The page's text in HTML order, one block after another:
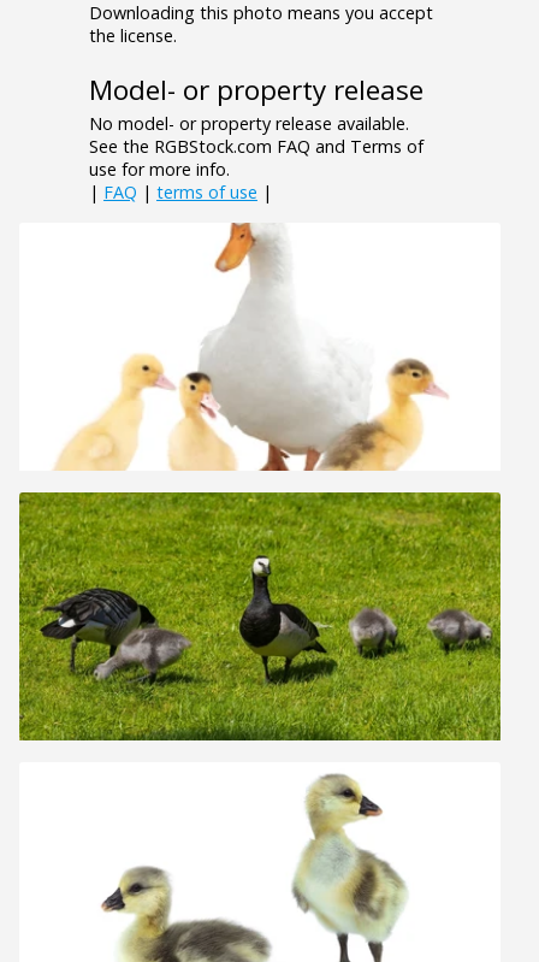
Downloading this photo means you accept
the license.
Model- or property release
No model- or property release available.
See the RGBStock.com FAQ and Terms of
use for more info.
| FAQ | terms of use |